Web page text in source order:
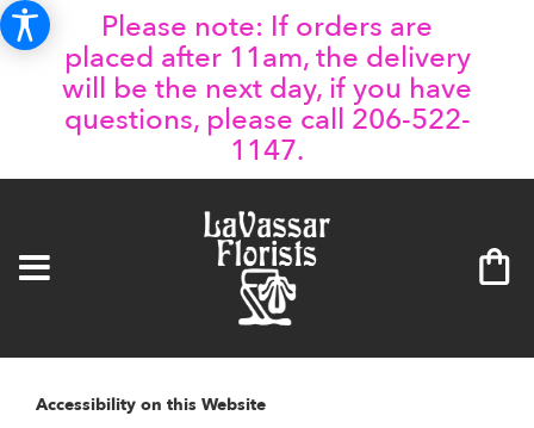
Please note: If orders are
placed after 11am, the delivery
will be the next day, if you have
questions, please call 206-522-
1147.
Accessibility on this Website